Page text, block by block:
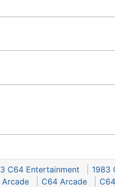
C64 Entertainment 1983
Arcade C64 Arcade